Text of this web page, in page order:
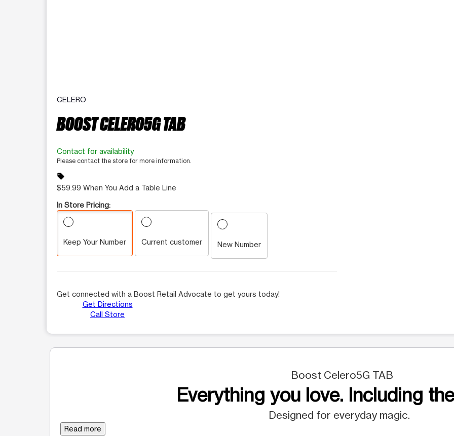
CELERO
BOOST CELERO5G TAB
Contact for availability
Please contact the store for more information.
sell
$59.99 When You Add a Table Line
In Store Pricing:
Keep Your Number Current customer New Number
Get connected with a Boost Retail Advocate to get yours today!
Get Directions
Call Store
Boost Celero5G TAB
Everything you love. Including
Designed for everyday magic.
Read more